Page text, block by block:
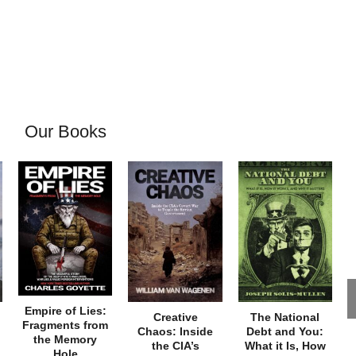
Our Books
Empire of Lies:
Fragments from
the Memory
Creative
Chaos: Inside
the CIA’s
The National
Debt and You:
What it Is, How